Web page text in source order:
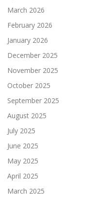
March 2026
February 2026
January 2026
December 2025
November 2025
October 2025
September 2025
August 2025
July 2025
June 2025
May 2025
April 2025
March 2025